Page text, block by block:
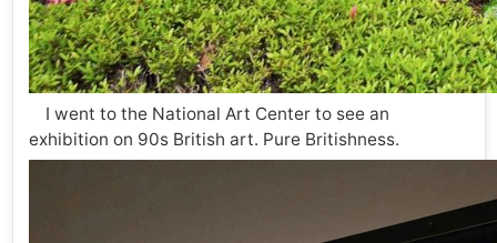
I went to the National Art Center to see an
exhibition on 90s British art. Pure Britishness.